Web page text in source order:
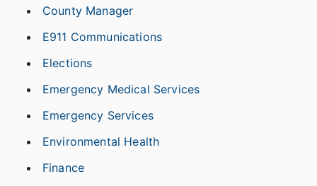
County Manager
E911 Communications
Elections
Emergency Medical Services
Emergency Services
Environmental Health
Finance